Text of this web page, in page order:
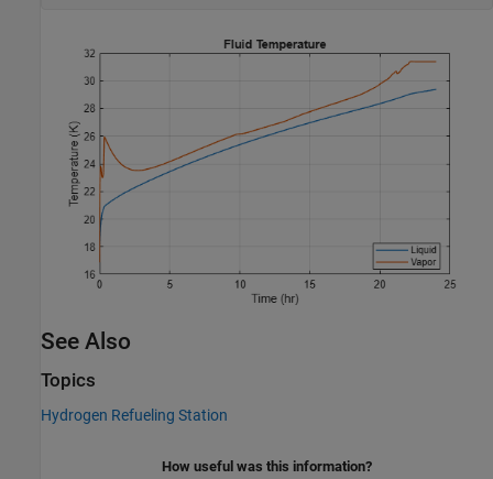
See Also
Topics
Hydrogen Refueling Station
How useful was this information?